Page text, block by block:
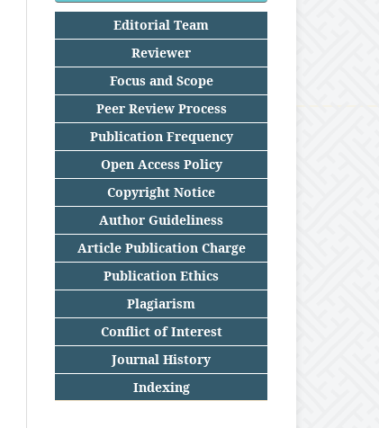
Editorial Team
Reviewer
Focus and Scope
Peer Review Process
Publication Frequency
Open Access Policy
Copyright Notice
Author Guideliness
Article Publication Charge
Publication Ethics
Plagiarism
Conflict of Interest
Journal History
Indexing